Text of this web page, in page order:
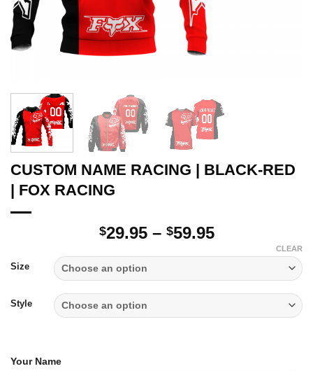
CUSTOM NAME RACING | BLACK-RED
| FOX RACING
$29.95 – $59.95Price
through
$59.95
Size
Style
CLEAR
Your Name